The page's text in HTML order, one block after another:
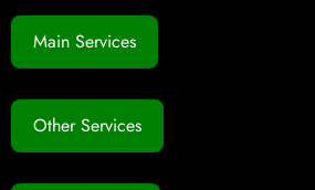
Main Services
Other Services